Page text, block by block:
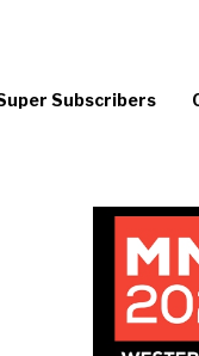
Subscribers